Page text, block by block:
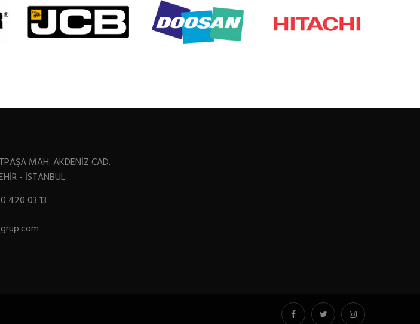
MAH. AKDENİZ CAD.
- İSTANBUL
420 03 13